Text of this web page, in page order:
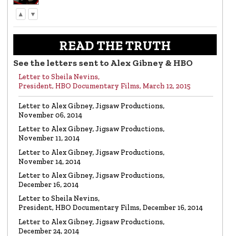
Read the letter
VIDEO Return to Sender: Letters to Alex Gibney…
Watch the video
VIDEO Mike Rinder: A Vicious Liar to Be Avoided…
VIDEO Marty Rathbun: How (Not) to Make Friends…
VIDEO Spanky Taylor:Backpedalling Before Your
▲ ▼
READ THE TRUTH
See the letters sent to Alex Gibney & HBO
Letter to Sheila Nevins,
President, HBO Documentary Films, March 12, 2015
Letter to Alex Gibney, Jigsaw Productions,
November 06, 2014
Letter to Alex Gibney, Jigsaw Productions,
November 11, 2014
Letter to Alex Gibney, Jigsaw Productions,
November 14, 2014
Letter to Alex Gibney, Jigsaw Productions,
December 16, 2014
Letter to Sheila Nevins,
President, HBO Documentary Films, December 16, 2014
Letter to Alex Gibney, Jigsaw Productions,
December 24, 2014